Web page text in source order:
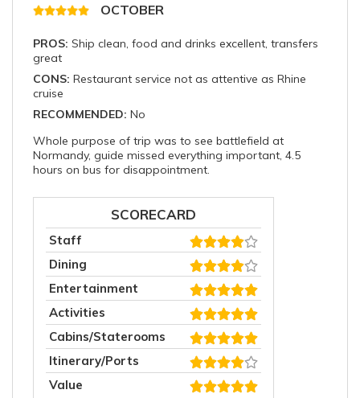
OCTOBER
PROS: Ship clean, food and drinks excellent, transfers
great
CONS: Restaurant service not as attentive as Rhine
cruise
RECOMMENDED: No
Whole purpose of trip was to see battlefield at
Normandy, guide missed everything important, 4.5
hours on bus for disappointment.
SCORECARD
Staff
Dining
Entertainment
Activities
Cabins/Staterooms
Itinerary/Ports
Value